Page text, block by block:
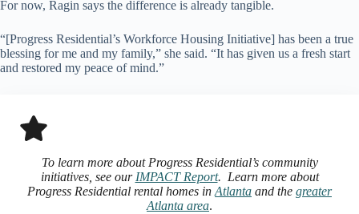
For now, Ragin says the difference is already tangible.
“[Progress Residential’s Workforce Housing Initiative] has been a true
blessing for me and my family,” she said. “It has given us a fresh start
and restored my peace of mind.”
To learn more about Progress Residential’s community
initiatives, see our IMPACT Report. Learn more about
Progress Residential rental homes in Atlanta and the greater
Atlanta area.